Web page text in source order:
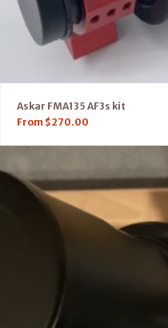
Askar FMA135 AF3s kit
From $270.00